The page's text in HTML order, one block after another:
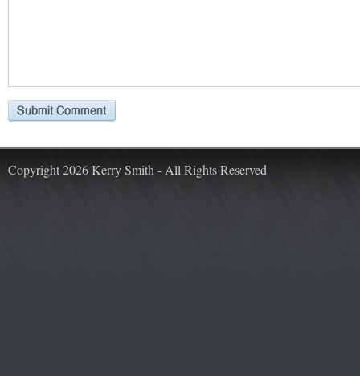
Copyright 2026 Kerry Smith - All Rights Reserved